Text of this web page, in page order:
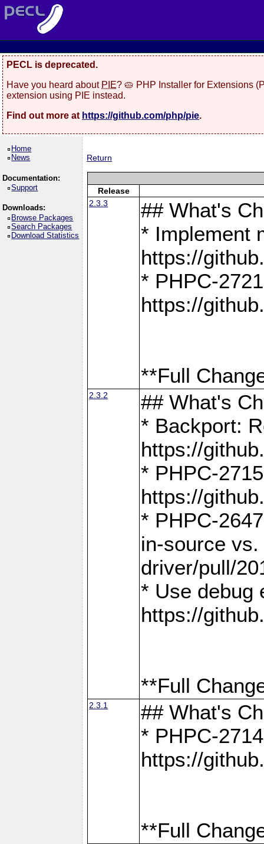
PECL is deprecated.
Have you heard about PIE? 🥧 PHP Installer for Extensions
extension using PIE instead.
Find out more at https://github.com/php/pie.
Home
News
Documentation:
Support
Downloads:
Browse Packages
Search Packages
Download Statistics
Return
Release
2.3.3
## What's
* Implement
https://
* PHPC-
https://
**Full
2.3.2
## What's
* Backport:
https://
* PHPC-
https://
* PHPC-
in-source
driver/pull/
* Use debug
https://
**Full
2.3.1
## What's
* PHPC-
https://
**Full